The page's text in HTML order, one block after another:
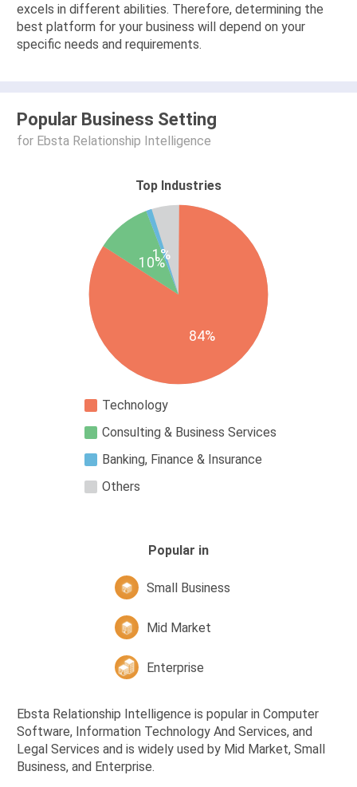
excels in different abilities. Therefore, determining the
best platform for your business will depend on your
specific needs and requirements.
Popular Business Setting
for Ebsta Relationship Intelligence
Top Industries
84%
10%
1%
Technology
Consulting & Business Services
Banking, Finance & Insurance
Others
Popular in
Mid Market
Small Business
Enterprise
Ebsta Relationship Intelligence is popular in Computer
Software, Information Technology And Services, and
Legal Services and is widely used by Mid Market, Small
Business, and Enterprise.